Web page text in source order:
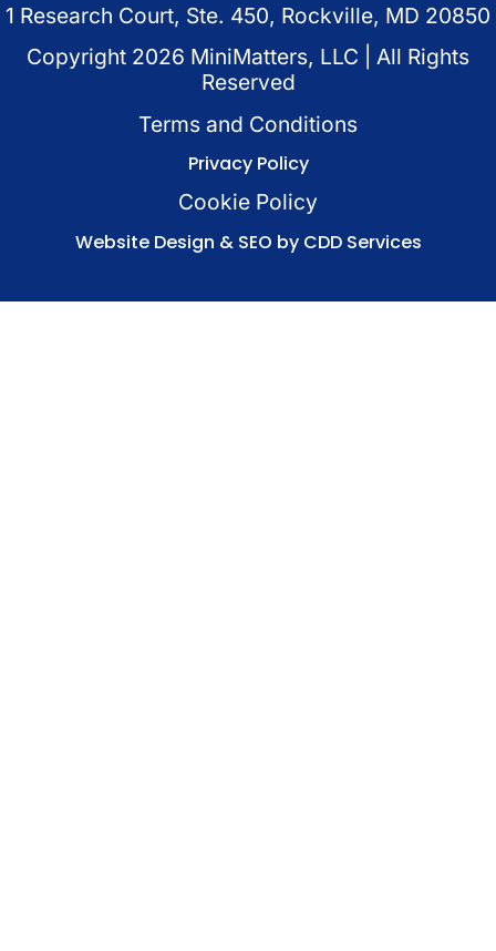
1 Research Court, Ste. 450, Rockville, MD 20850
Copyright 2026 MiniMatters, LLC | All Rights
Reserved
Terms and Conditions
Privacy Policy
Cookie Policy
Website Design & SEO by CDD Services